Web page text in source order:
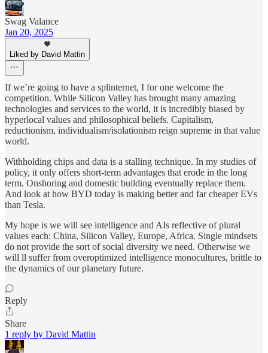
Swag Valance
Jan 20, 2025
Liked by David Mattin
If we’re going to have a splinternet, I for one welcome the
competition. While Silicon Valley has brought many amazing
technologies and services to the world, it is incredibly biased by
hyperlocal values and philosophical beliefs. Capitalism,
reductionism, individualism/isolationism reign supreme in that value
world.
Withholding chips and data is a stalling technique. In my studies of
policy, it only offers short-term advantages that erode in the long
term. Onshoring and domestic building eventually replace them.
And look at how BYD today is making better and far cheaper EVs
than Tesla.
My hope is we will see intelligence and AIs reflective of plural
values each: China, Silicon Valley, Europe, Africa. Single mindsets
do not provide the sort of social diversity we need. Otherwise we
will ll suffer from overoptimized intelligence monocultures, brittle to
the dynamics of our planetary future.
Reply
Share
1 reply by David Mattin